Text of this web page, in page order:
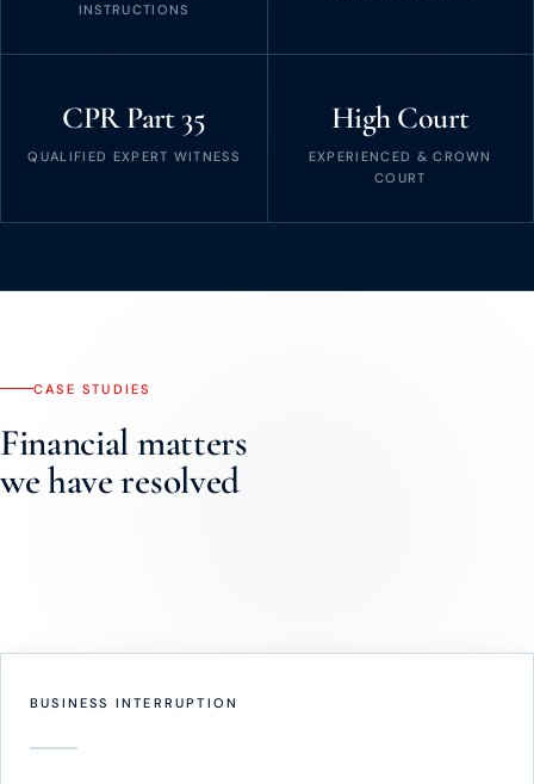
INSTRUCTIONS
CPR Part 35
QUALIFIED EXPERT WITNESS
High Court
EXPERIENCED & CROWN
COURT
CASE STUDIES
Financial matters
we have resolved
BUSINESS INTERRUPTION